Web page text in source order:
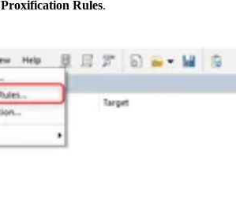
Proxification Rules.